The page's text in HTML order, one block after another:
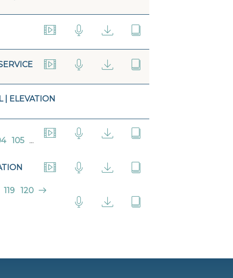
| ELEVATION
105 ...
119 120